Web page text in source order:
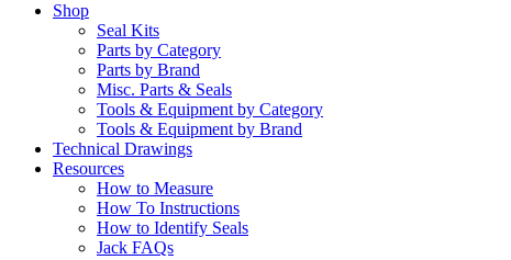
Shop
Seal Kits
Parts by Category
Parts by Brand
Misc. Parts & Seals
Tools & Equipment by Category
Tools & Equipment by Brand
Technical Drawings
Resources
How to Measure
How To Instructions
How to Identify Seals
Jack FAQs